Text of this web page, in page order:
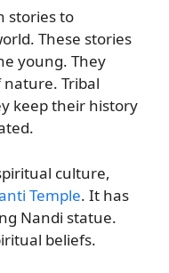
stories to
These stories
young. They
Tribal
keep their history
culture,
Temple. It has
Nandi statue.
beliefs.